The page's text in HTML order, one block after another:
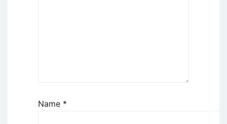
Name *